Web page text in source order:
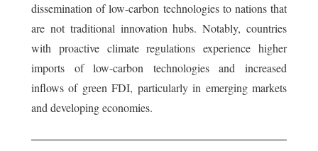
dissemination of low-carbon technologies to nations that
are not traditional innovation hubs. Notably, countries
with proactive climate regulations experience higher
imports of low-carbon technologies and increased
inflows of green FDI, particularly in emerging markets
and developing economies.